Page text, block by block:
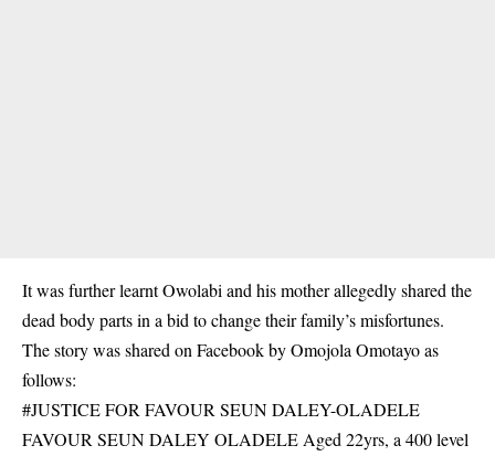
It was further learnt Owolabi and his mother allegedly shared the
dead body parts in a bid to change their family’s misfortunes.
The story was shared on Facebook by Omojola Omotayo as
follows:
#JUSTICE FOR FAVOUR SEUN DALEY-OLADELE
FAVOUR SEUN DALEY OLADELE Aged 22yrs, a 400 level